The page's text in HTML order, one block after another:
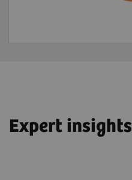
Expert insights